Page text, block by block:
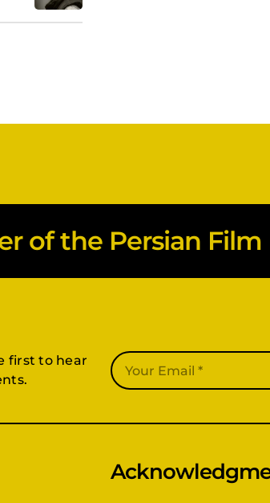
of the Persian Film
first to hear